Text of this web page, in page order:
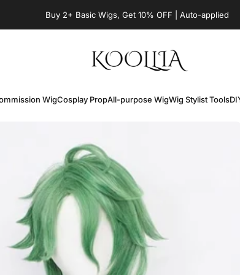
Buy 2+ Basic Wigs, Get 10% OFF | Auto-applied
Pause slideshow
KOOLLIA
WigCosplay PropAll-purpose WigWig Stylist Tools